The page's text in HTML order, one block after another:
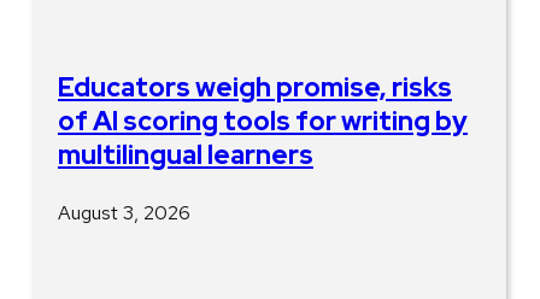
Educators weigh promise, risks
of AI scoring tools for writing by
multilingual learners
August 3, 2026